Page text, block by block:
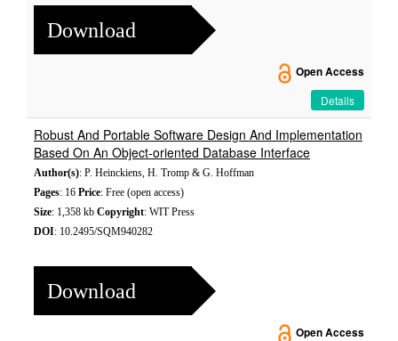
Download
Open Access
Details
Robust And Portable Software Design And Implementation
Based On An Object-oriented Database Interface
Author(s): P. Heinckiens, H. Tromp & G. Hoffman
Pages: 16 Price: Free (open access)
Size: 1,358 kb Copyright: WIT Press
DOI: 10.2495/SQM940282
Download
Open Access